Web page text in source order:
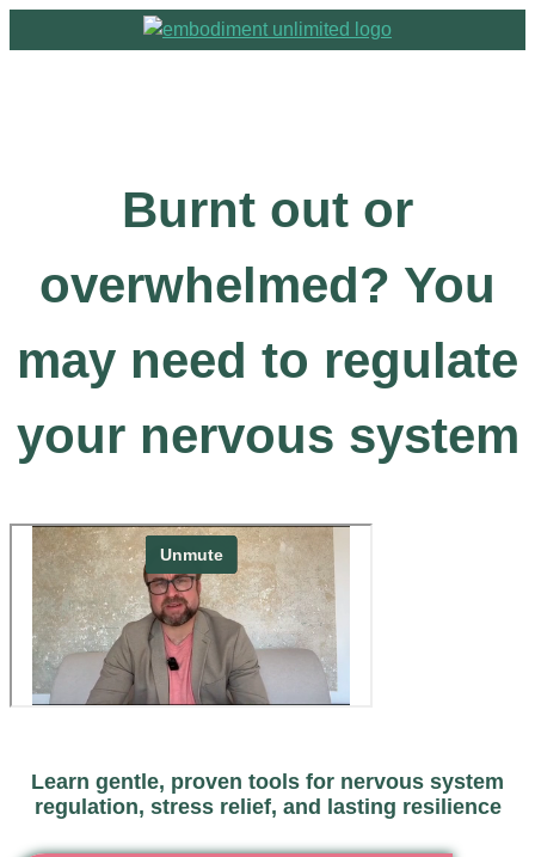
Burnt out or
overwhelmed? You
may need to regulate
your nervous system
Learn gentle, proven tools for nervous system
regulation, stress relief, and lasting resilience